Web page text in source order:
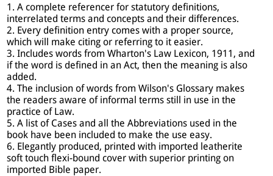
1. A complete referencer for statutory definitions,
interrelated terms and concepts and their differences.
2. Every definition entry comes with a proper source,
which will make citing or referring to it easier.
3. Includes words from Wharton's Law Lexicon, 1911, and
if the word is defined in an Act, then the meaning is also
added.
4. The inclusion of words from Wilson's Glossary makes
the readers aware of informal terms still in use in the
practice of Law.
5. A list of Cases and all the Abbreviations used in the
book have been included to make the use easy.
6. Elegantly produced, printed with imported leatherite
soft touch flexi-bound cover with superior printing on
imported Bible paper.